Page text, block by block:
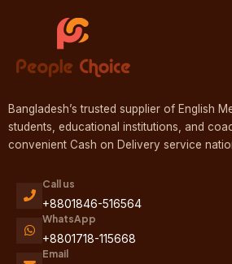
Bangladesh’s trusted supplier of English
students, educational institutions, and
convenient Cash on Delivery service
Call us
+8801846-516564
WhatsApp
+8801718-115668
Email